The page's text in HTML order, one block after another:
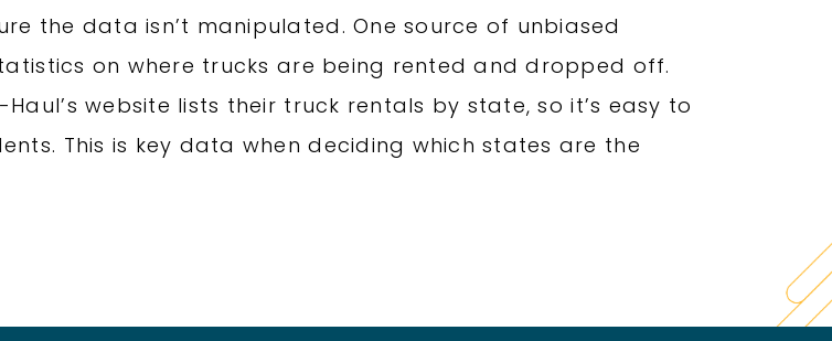
the data isn’t manipulated. One source of unbiased
on where trucks are being rented and dropped off.
website lists their truck rentals by state, so it’s easy to
This is key data when deciding which states are the